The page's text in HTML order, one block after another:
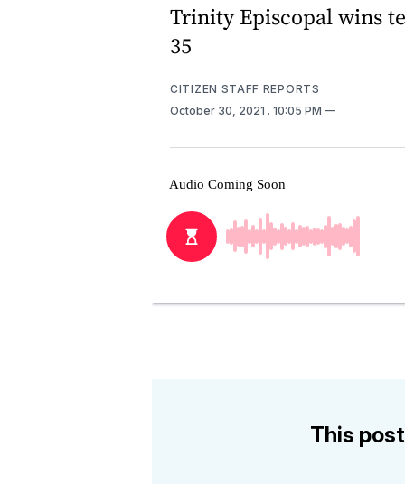
Trinity Episcopal wins
35
CITIZEN STAFF REPORTS
October 30, 2021 . 10:05 PM
This